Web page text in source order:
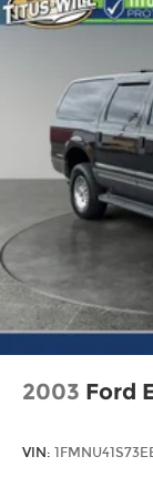
technology,
difference
and take it
Multi-Link
4-Wheel
Vented
Control,
Brake
Brake
2003 Ford
VIN: